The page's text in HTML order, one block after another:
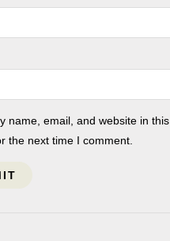
name, email, and website in this
the next time I comment.